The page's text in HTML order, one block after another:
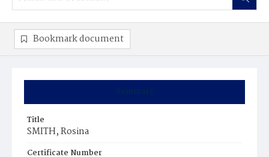
Summary
Title
SMITH, Rosina
Certificate Number
Bookmark document